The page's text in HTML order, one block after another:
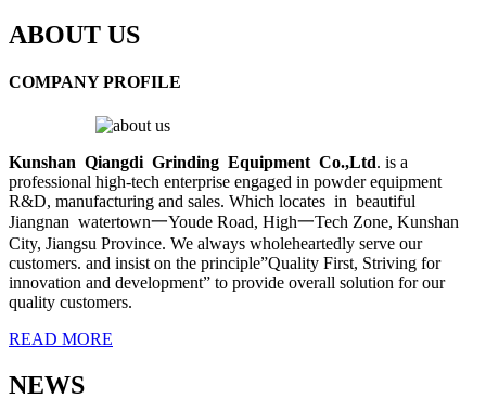
ABOUT US
COMPANY PROFILE
Kunshan Qiangdi Grinding Equipment Co.,Ltd. is a
professional high-tech enterprise engaged in powder equipment
R&D, manufacturing and sales. Which locates in beautiful
Jiangnan watertown一Youde Road, High一Tech Zone, Kunshan
City, Jiangsu Province. We always wholeheartedly serve our
customers. and insist on the principle”Quality First, Striving for
innovation and development” to provide overall solution for our
quality customers.
READ MORE
NEWS